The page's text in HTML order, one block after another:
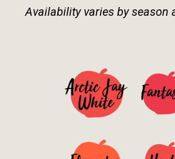
Availability varies by season
See Details> See